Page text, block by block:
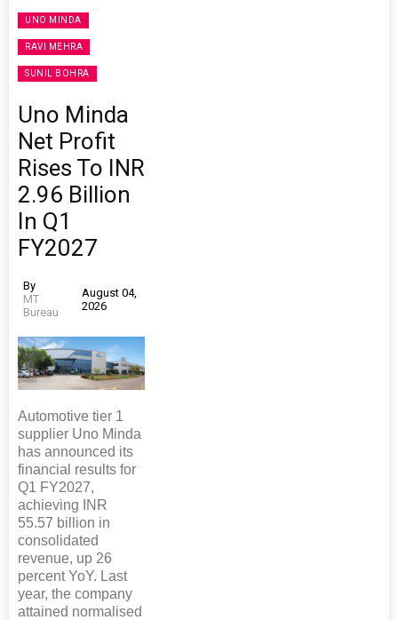
UNO MINDA
RAVI MEHRA
SUNIL BOHRA
Uno Minda
Net Profit
Rises To INR
2.96 Billion
In Q1
FY2027
By
MT
Bureau
August 04,
2026
Automotive tier 1
supplier Uno Minda
has announced its
financial results for
Q1 FY2027,
achieving INR
55.57 billion in
consolidated
revenue, up 26
percent YoY. Last
year, the company
attained normalised